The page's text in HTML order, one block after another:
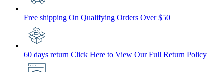
Free shipping On Qualifying Orders Over $50
60 days return Click Here to View Our Full Return Policy